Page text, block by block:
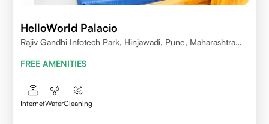
HelloWorld Palacio
Rajiv Gandhi Infotech Park, Hinjawadi, Pune, Maharashtra
FREE AMENITIES
InternetWaterCleaning